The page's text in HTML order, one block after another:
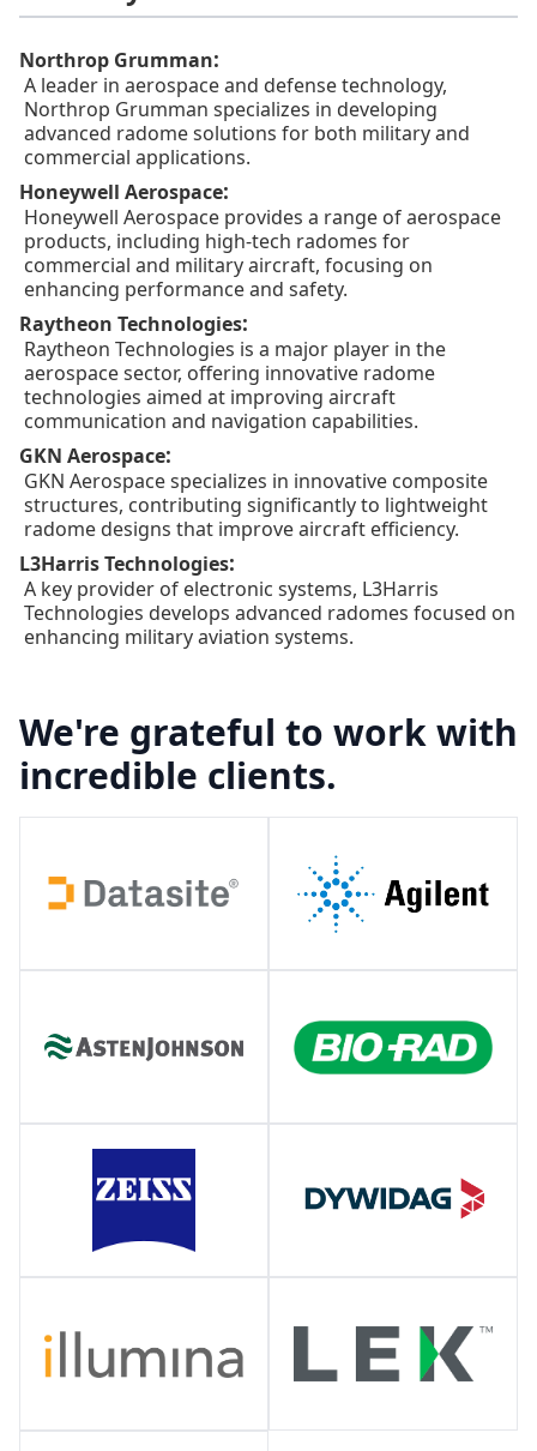
Northrop Grumman:
A leader in aerospace and defense technology,
Northrop Grumman specializes in developing
advanced radome solutions for both military and
commercial applications.
Honeywell Aerospace:
Honeywell Aerospace provides a range of aerospace
products, including high-tech radomes for
commercial and military aircraft, focusing on
enhancing performance and safety.
Raytheon Technologies:
Raytheon Technologies is a major player in the
aerospace sector, offering innovative radome
technologies aimed at improving aircraft
communication and navigation capabilities.
GKN Aerospace:
GKN Aerospace specializes in innovative composite
structures, contributing significantly to lightweight
radome designs that improve aircraft efficiency.
L3Harris Technologies:
A key provider of electronic systems, L3Harris
Technologies develops advanced radomes focused on
enhancing military aviation systems.
We're grateful to work with
incredible clients.